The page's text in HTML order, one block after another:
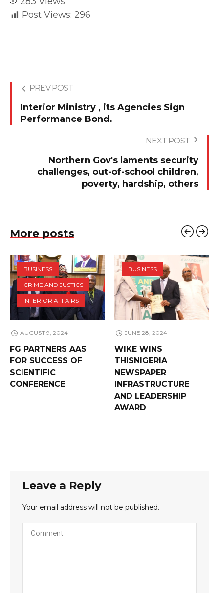
Post Views: 296
PREV POST
Interior Ministry , its Agencies Sign
Performance Bond.
NEXT POST
Northern Gov's laments security
challenges, out-of-school children,
poverty, hardship, others
More posts
BUSINESS
CRIME AND JUSTICS
INTERIOR AFFAIRS
AUGUST 9, 2024
FG PARTNERS AAS
FOR SUCCESS OF
SCIENTIFIC
CONFERENCE
BUSINESS
JUNE 28, 2024
WIKE WINS
THISNIGERIA
NEWSPAPER
INFRASTRUCTURE
AND LEADERSHIP
AWARD
Leave a Reply
Your email address will not be published.